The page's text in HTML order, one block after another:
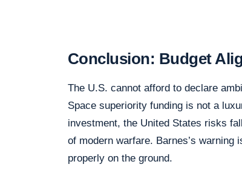
Conclusion: Budget
The U.S. cannot afford to declare
Space superiority funding is not a
investment, the United States risks
of modern warfare. Barnes’s
properly on the ground.